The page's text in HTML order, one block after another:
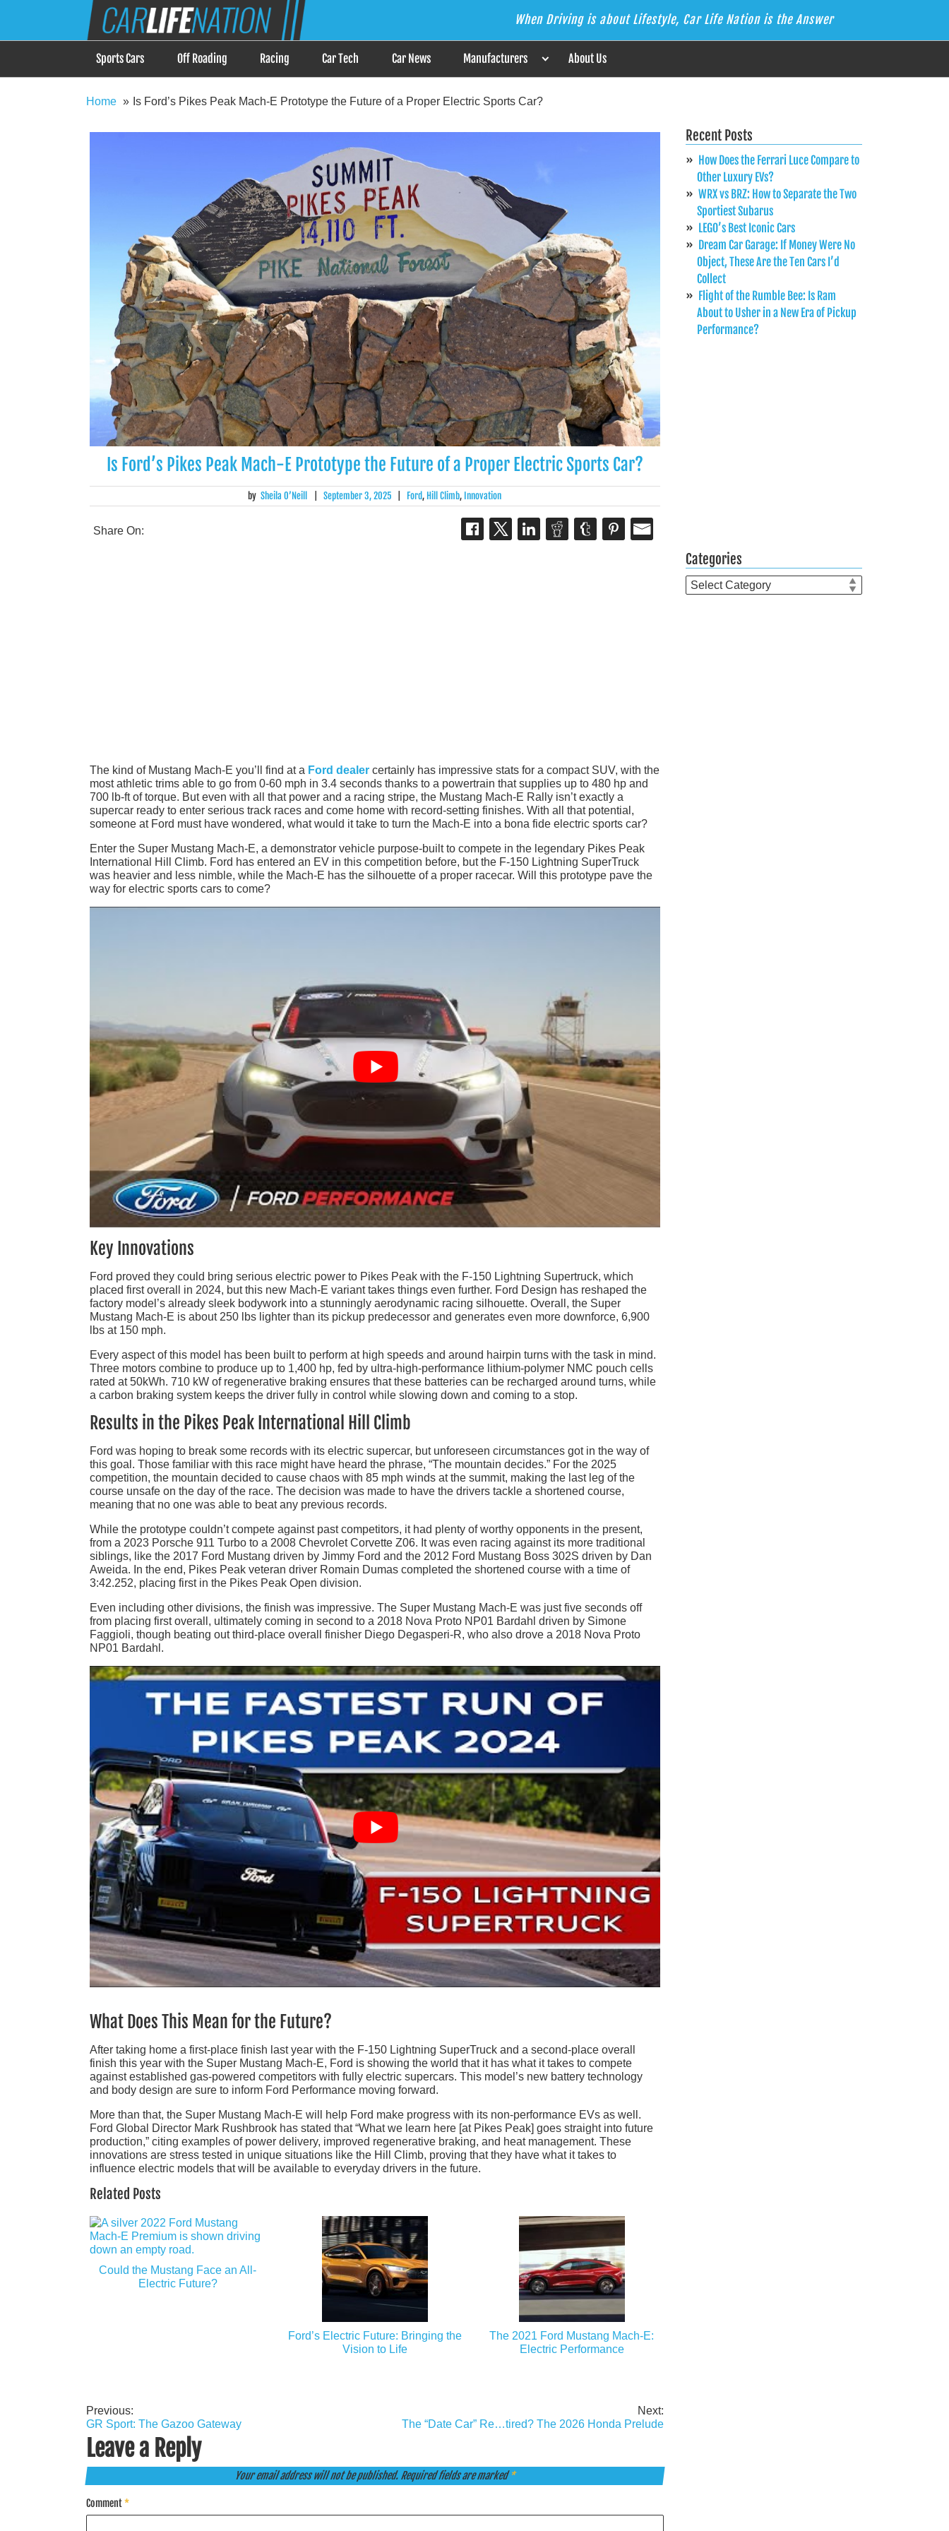
Car Life Nation
When Driving is about Lifestyle, Car Life Nation is the Answer When Driving is about Lifestyle, Car Life Nation is the Answer
Sports Cars Off Roading Racing Car Tech Car News Manufacturers About Us
Home Is Ford’s Pikes Peak Mach-E Prototype the Future of a Proper Electric Sports Car?
Is Ford’s Pikes Peak Mach-E Prototype the Future of a Proper Electric Sports Car?
by Sheila O’Neill September 3, 2025 Ford, Hill Climb, Innovation
Share On:
The kind of Mustang Mach-E you’ll find at a Ford dealer certainly has impressive stats for a compact SUV, with the
most athletic trims able to go from 0-60 mph in 3.4 seconds thanks to a powertrain that supplies up to 480 hp and
700 lb-ft of torque. But even with all that power and a racing stripe, the Mustang Mach-E Rally isn’t exactly a
supercar ready to enter serious track races and come home with record-setting finishes. With all that potential,
someone at Ford must have wondered, what would it take to turn the Mach-E into a bona fide electric sports car?
Enter the Super Mustang Mach-E, a demonstrator vehicle purpose-built to compete in the legendary Pikes Peak
International Hill Climb. Ford has entered an EV in this competition before, but the F-150 Lightning SuperTruck
was heavier and less nimble, while the Mach-E has the silhouette of a proper racecar. Will this prototype pave the
way for electric sports cars to come?
Key Innovations
Ford proved they could bring serious electric power to Pikes Peak with the F-150 Lightning Supertruck, which
placed first overall in 2024, but this new Mach-E variant takes things even further. Ford Design has reshaped the
factory model’s already sleek bodywork into a stunningly aerodynamic racing silhouette. Overall, the Super
Mustang Mach-E is about 250 lbs lighter than its pickup predecessor and generates even more downforce, 6,900
lbs at 150 mph.
Every aspect of this model has been built to perform at high speeds and around hairpin turns with the task in mind.
Three motors combine to produce up to 1,400 hp, fed by ultra-high-performance lithium-polymer NMC pouch cells
rated at 50kWh. 710 kW of regenerative braking ensures that these batteries can be recharged around turns, while
a carbon braking system keeps the driver fully in control while slowing down and coming to a stop.
Results in the Pikes Peak International Hill Climb
Ford was hoping to break some records with its electric supercar, but unforeseen circumstances got in the way of
this goal. Those familiar with this race might have heard the phrase, “The mountain decides.” For the 2025
competition, the mountain decided to cause chaos with 85 mph winds at the summit, making the last leg of the
course unsafe on the day of the race. The decision was made to have the drivers tackle a shortened course,
meaning that no one was able to beat any previous records.
While the prototype couldn’t compete against past competitors, it had plenty of worthy opponents in the present,
from a 2023 Porsche 911 Turbo to a 2008 Chevrolet Corvette Z06. It was even racing against its more traditional
siblings, like the 2017 Ford Mustang driven by Jimmy Ford and the 2012 Ford Mustang Boss 302S driven by Dan
Aweida. In the end, Pikes Peak veteran driver Romain Dumas completed the shortened course with a time of
3:42.252, placing first in the Pikes Peak Open division.
Even including other divisions, the finish was impressive. The Super Mustang Mach-E was just five seconds off
from placing first overall, ultimately coming in second to a 2018 Nova Proto NP01 Bardahl driven by Simone
Faggioli, though beating out third-place overall finisher Diego Degasperi-R, who also drove a 2018 Nova Proto
NP01 Bardahl.
What Does This Mean for the Future?
After taking home a first-place finish last year with the F-150 Lightning SuperTruck and a second-place overall
finish this year with the Super Mustang Mach-E, Ford is showing the world that it has what it takes to compete
against established gas-powered competitors with fully electric supercars. This model’s new battery technology
and body design are sure to inform Ford Performance moving forward.
More than that, the Super Mustang Mach-E will help Ford make progress with its non-performance EVs as well.
Ford Global Director Mark Rushbrook has stated that “What we learn here [at Pikes Peak] goes straight into future
production,” citing examples of power delivery, improved regenerative braking, and heat management. These
innovations are stress tested in unique situations like the Hill Climb, proving that they have what it takes to
influence electric models that will be available to everyday drivers in the future.
Related Posts
Could the Mustang Face an All-
Electric Future?
Ford’s Electric Future: Bringing the
Vision to Life
The 2021 Ford Mustang Mach-E:
Electric Performance
Post
navigation
Previous:
GR Sport: The Gazoo Gateway
Next:
The “Date Car” Re…tired? The 2026 Honda Prelude
Leave a Reply
Your email address will not be published. Required fields are marked*
Comment*
Recent Posts
How Does the Ferrari Luce Compare to
Other Luxury EVs?
WRX vs BRZ: How to Separate the Two
Sportiest Subarus
LEGO’s Best Iconic Cars
Dream Car Garage: If Money Were No
Object, These Are the Ten Cars I’d
Collect
Flight of the Rumble Bee: Is Ram
About to Usher in a New Era of Pickup
Performance?
Categories
Categories